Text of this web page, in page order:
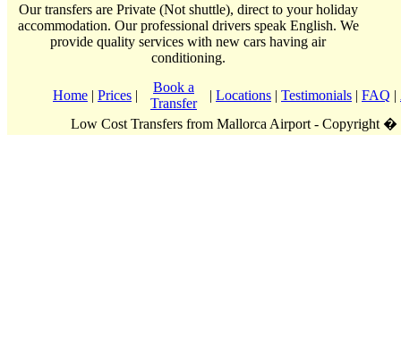
Our transfers are Private (Not shuttle), direct to your holiday
accommodation. Our professional drivers speak English. We
provide quality services with new cars having air
conditioning.
Home | Prices |
Book a
Transfer
| Locations | Testimonials | FAQ |
Low Cost Transfers from Mallorca Airport - Copyright �